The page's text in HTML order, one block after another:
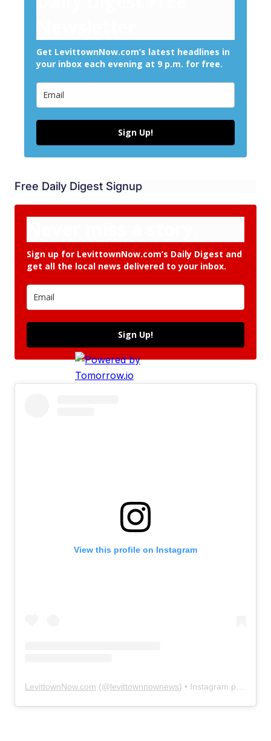
Get LevittownNow.com’s latest headlines in
your inbox each evening at 9 p.m. for free.
Sign Up!
Free Daily Digest Signup
Sign up for LevittownNow.com’s Daily Digest and
get all the local news delivered to your inbox.
Sign Up!
View this profile on Instagram
LevittownNow.com (@levittownnownews) • Instagram photos and videos